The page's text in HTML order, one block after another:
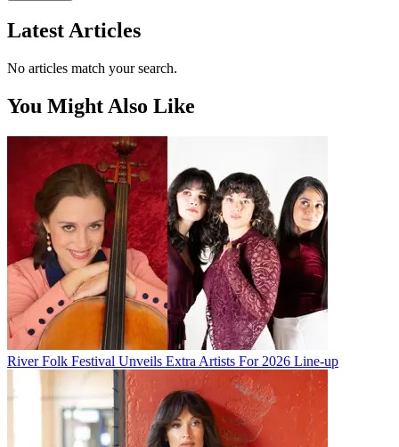
Latest Articles
No articles match your search.
You Might Also Like
River Folk Festival Unveils Extra Artists For 2026 Line-up